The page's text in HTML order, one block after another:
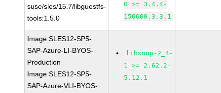
suse/sles/15.7/libguestfs-
tools:1.5.0
0 >= 3.4.4-
150600.3.3.1
Image SLES12-SP5-
SAP-Azure-LI-BYOS-
Production
Image SLES12-SP5-
SAP-Azure-VLI-BYOS-
libsoup-2_4-
1 >= 2.62.2-
5.12.1